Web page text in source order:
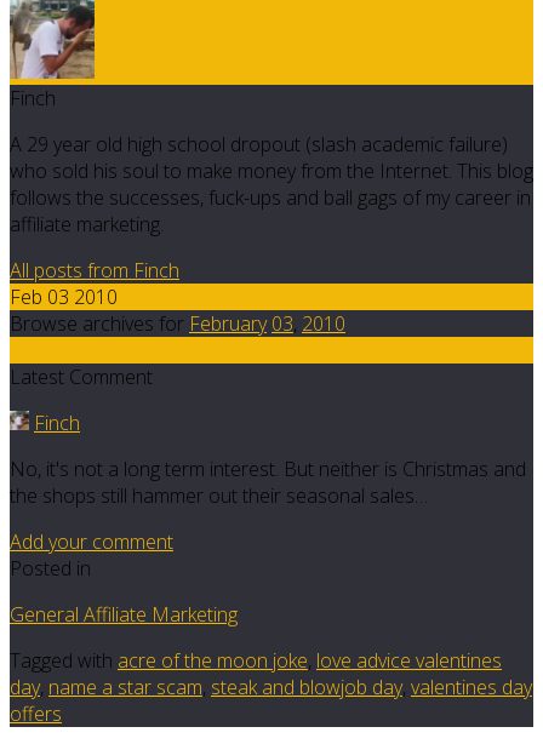
Finch
A 29 year old high school dropout (slash academic failure)
who sold his soul to make money from the Internet. This blog
follows the successes, fuck-ups and ball gags of my career in
affiliate marketing.
All posts from Finch
Feb 03 2010
Browse archives for February 03, 2010
Latest Comment
Finch
No, it's not a long term interest. But neither is Christmas and
the shops still hammer out their seasonal sales…
Add your comment
Posted in
General Affiliate Marketing
Tagged with acre of the moon joke, love advice valentines
day, name a star scam, steak and blowjob day, valentines day
offers